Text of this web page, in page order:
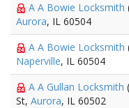
A A Bowie Locksmith
Aurora, IL 60504
A A Bowie Locksmith
Naperville, IL 60504
A A Gullan Locksmith (
St, Aurora, IL 60502